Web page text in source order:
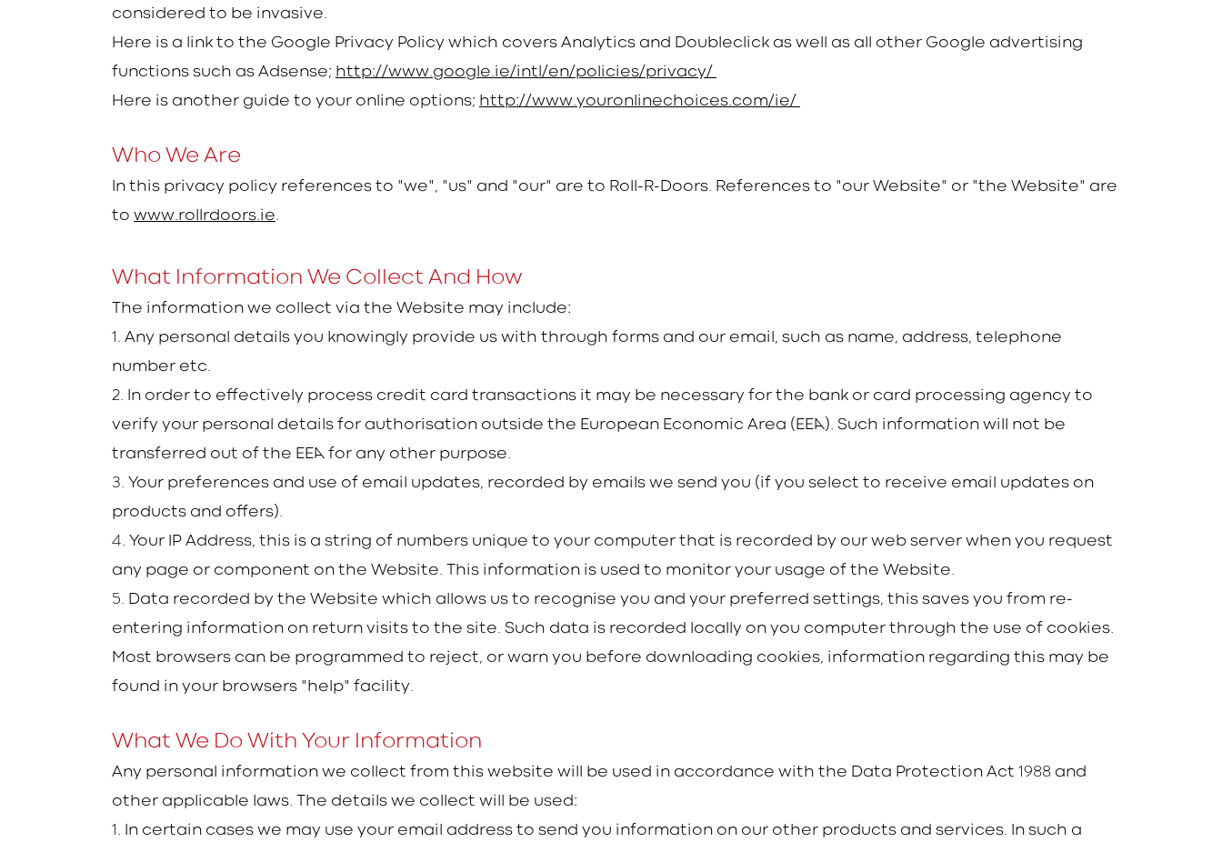
considered to be invasive.
Here is a link to the Google Privacy Policy which covers Analytics and Doubleclick as well as all other Google advertising
functions such as Adsense; http://www.google.ie/intl/en/policies/privacy/
Here is another guide to your online options; http://www.youronlinechoices.com/ie/
Who We Are
In this privacy policy references to "we", "us" and "our" are to Roll-R-Doors. References to "our Website" or "the Website" are
to www.rollrdoors.ie.
What Information We Collect And How
The information we collect via the Website may include:
1. Any personal details you knowingly provide us with through forms and our email, such as name, address, telephone
number etc.
2. In order to effectively process credit card transactions it may be necessary for the bank or card processing agency to
verify your personal details for authorisation outside the European Economic Area (EEA). Such information will not be
transferred out of the EEA for any other purpose.
3. Your preferences and use of email updates, recorded by emails we send you (if you select to receive email updates on
products and offers).
4. Your IP Address, this is a string of numbers unique to your computer that is recorded by our web server when you request
any page or component on the Website. This information is used to monitor your usage of the Website.
5. Data recorded by the Website which allows us to recognise you and your preferred settings, this saves you from re-
entering information on return visits to the site. Such data is recorded locally on you computer through the use of cookies.
Most browsers can be programmed to reject, or warn you before downloading cookies, information regarding this may be
found in your browsers "help" facility.
What We Do With Your Information
Any personal information we collect from this website will be used in accordance with the Data Protection Act 1988 and
other applicable laws. The details we collect will be used:
1. In certain cases we may use your email address to send you information on our other products and services. In such a